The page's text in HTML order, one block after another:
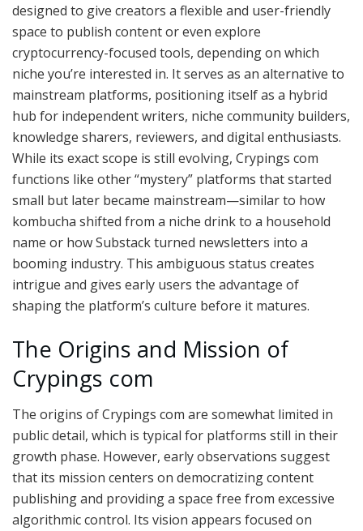
designed to give creators a flexible and user-friendly
space to publish content or even explore
cryptocurrency-focused tools, depending on which
niche you’re interested in. It serves as an alternative to
mainstream platforms, positioning itself as a hybrid
hub for independent writers, niche community builders,
knowledge sharers, reviewers, and digital enthusiasts.
While its exact scope is still evolving, Crypings com
functions like other “mystery” platforms that started
small but later became mainstream—similar to how
kombucha shifted from a niche drink to a household
name or how Substack turned newsletters into a
booming industry. This ambiguous status creates
intrigue and gives early users the advantage of
shaping the platform’s culture before it matures.
The Origins and Mission of
Crypings com
The origins of Crypings com are somewhat limited in
public detail, which is typical for platforms still in their
growth phase. However, early observations suggest
that its mission centers on democratizing content
publishing and providing a space free from excessive
algorithmic control. Its vision appears focused on